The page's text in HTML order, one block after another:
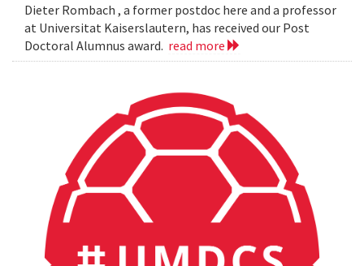
Dieter Rombach , a former postdoc here and a professor
at Universitat Kaiserslautern, has received our Post
Doctoral Alumnus award. read more